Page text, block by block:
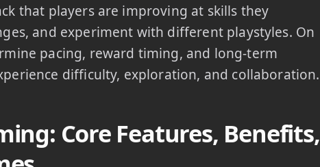
that players are improving at skills they
and experiment with different playstyles. On
pacing, reward timing, and long-term
difficulty, exploration, and collaboration.
Core Features, Benefits,